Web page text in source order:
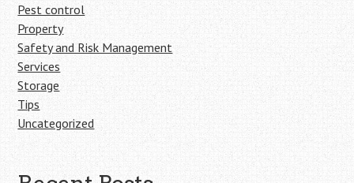
Pest control
Property
Safety and Risk Management
Services
Storage
Tips
Uncategorized